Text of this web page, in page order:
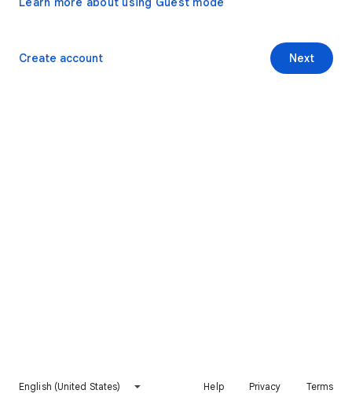
Next
Create account
English (United States) Help Privacy Terms